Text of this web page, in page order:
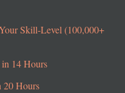
Skill-Level (100,000+
in 14 Hours
Hours